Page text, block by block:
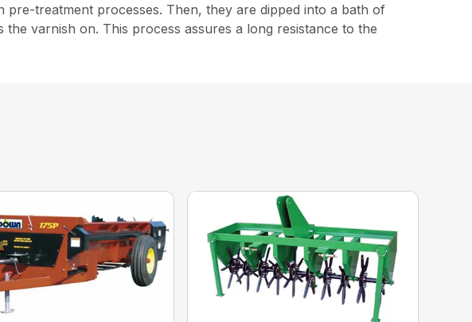
pre-treatment processes. Then, they are dipped into a bath of
varnish on. This process assures a long resistance to the